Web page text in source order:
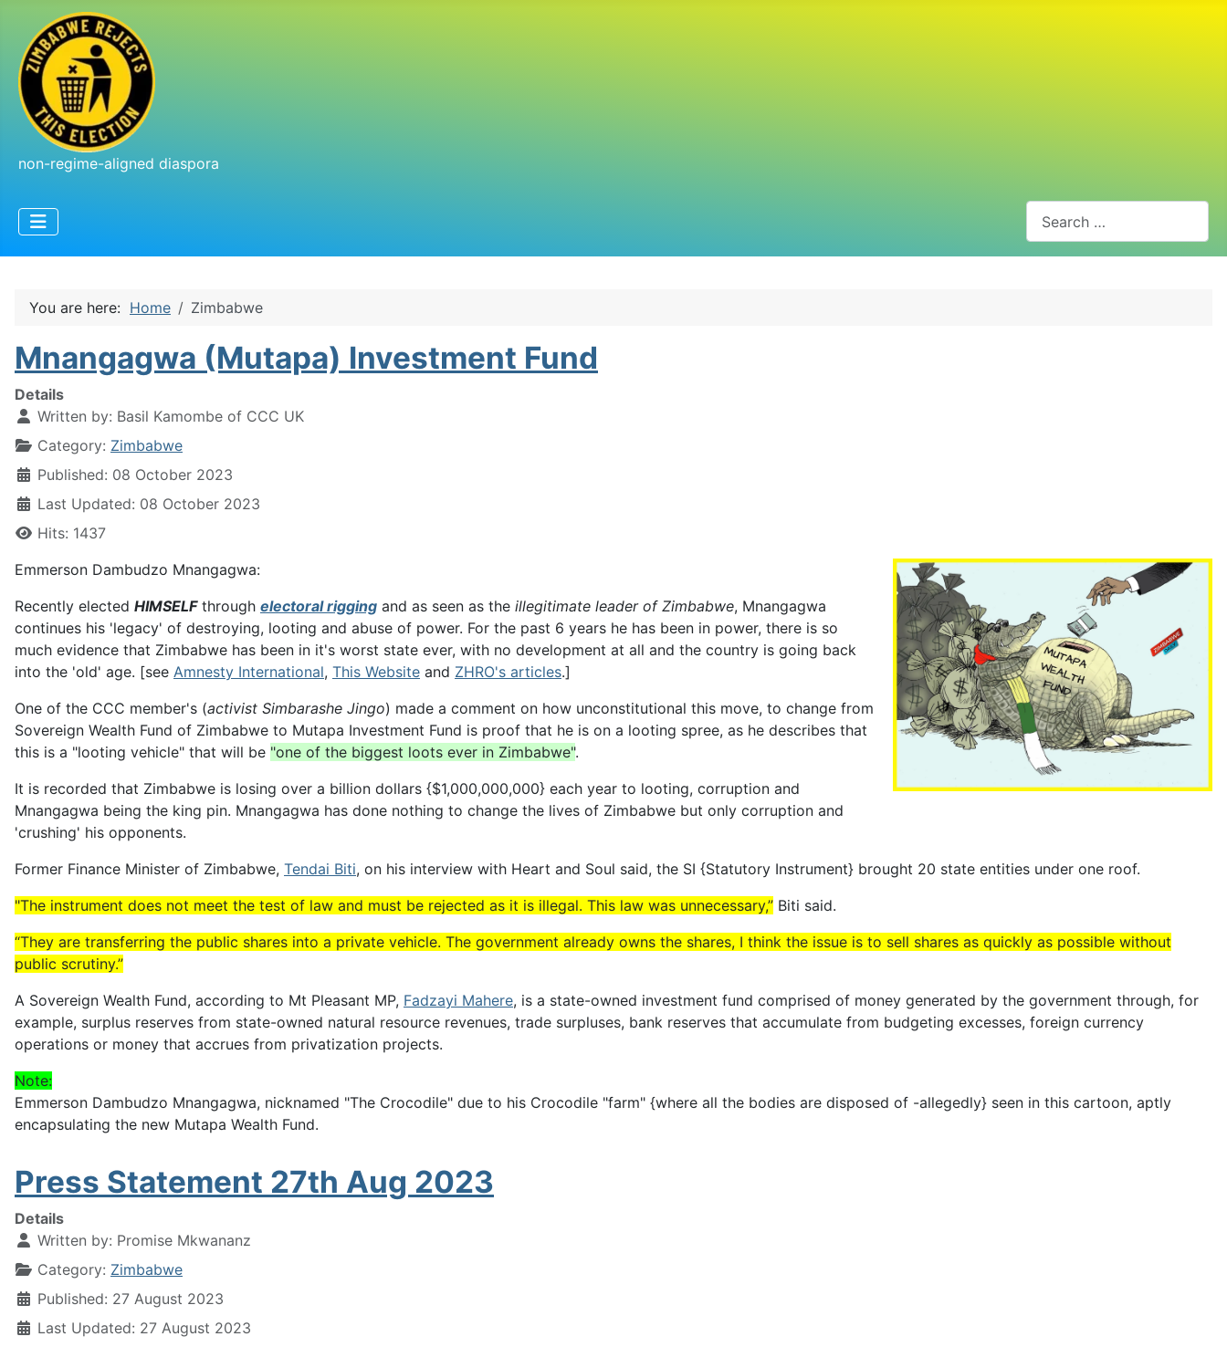
non-regime-aligned diaspora
You are here: Home Zimbabwe
Mnangagwa (Mutapa) Investment Fund
Details
Written by: Basil Kamombe of CCC UK
Category: Zimbabwe
Published: 08 October 2023
Last Updated: 08 October 2023
Hits: 1437
Emmerson Dambudzo Mnangagwa:
Recently elected HIMSELFthrough electoral rigging and as seen as the illegitimate leader of Zimbabwe, Mnangagwa
continues his 'legacy' of destroying, looting and abuse of power. For the past 6 years he has been in power, there is so
much evidence that Zimbabwe has been in it's worst state ever, with no development at all and the country is going back
into the 'old' age. [see Amnesty International, This Website and ZHRO's articles.]
One of the CCC member's (activist Simbarashe Jingo) made a comment on how unconstitutional this move, to change from
Sovereign Wealth Fund of Zimbabwe to Mutapa Investment Fund is proof that he is on a looting spree, as he describes that
this is a "looting vehicle" that will be "one of the biggest loots ever in Zimbabwe".
It is recorded that Zimbabwe is losing over a billion dollars {$1,000,000,000} each year to looting, corruption and
Mnangagwa being the king pin. Mnangagwa has done nothing to change the lives of Zimbabwe but only corruption and
'crushing' his opponents.
Former Finance Minister of Zimbabwe, Tendai Biti, on his interview with Heart and Soul said, the SI {Statutory Instrument} brought 20 state entities under one roof.
"The instrument does not meet the test of law and must be rejected as it is illegal. This law was unnecessary,” Biti said.
“They are transferring the public shares into a private vehicle. The government already owns the shares, I think the issue is to sell shares as quickly as possible without
public scrutiny.”
A Sovereign Wealth Fund, according to Mt Pleasant MP, Fadzayi Mahere, is a state-owned investment fund comprised of money generated by the government through, for
example, surplus reserves from state-owned natural resource revenues, trade surpluses, bank reserves that accumulate from budgeting excesses, foreign currency
operations or money that accrues from privatization projects.
Note:
Emmerson Dambudzo Mnangagwa, nicknamed "The Crocodile" due to his Crocodile "farm" {where all the bodies are disposed of -allegedly} seen in this cartoon, aptly
encapsulating the new Mutapa Wealth Fund.
Press Statement 27th Aug 2023
Details
Written by: Promise Mkwananz
Category: Zimbabwe
Published: 27 August 2023
Last Updated: 27 August 2023